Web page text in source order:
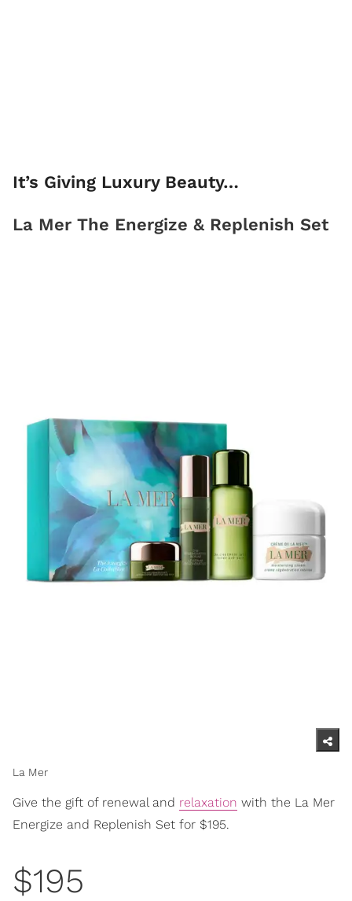
It’s Giving Luxury Beauty…
La Mer The Energize & Replenish Set
La Mer
Give the gift of renewal and relaxation with the La Mer
Energize and Replenish Set for $195.
$195